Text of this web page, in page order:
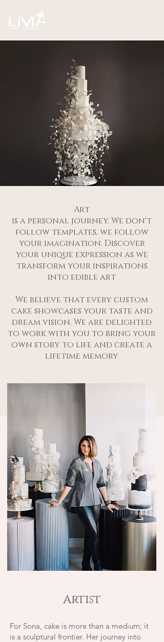
Art
is a personal journey. We don't
follow templates, we follow
your imagination. Discover
your unique expression as we
transform your inspirations
into edible art
We believe that every custom
cake showcases your taste and
dream vision. We are delighted
to work with you to bring your
own story to life and create a
lifetime memory
Artist
For Sona, cake is more than a medium; it
is a sculptural frontier. Her journey into